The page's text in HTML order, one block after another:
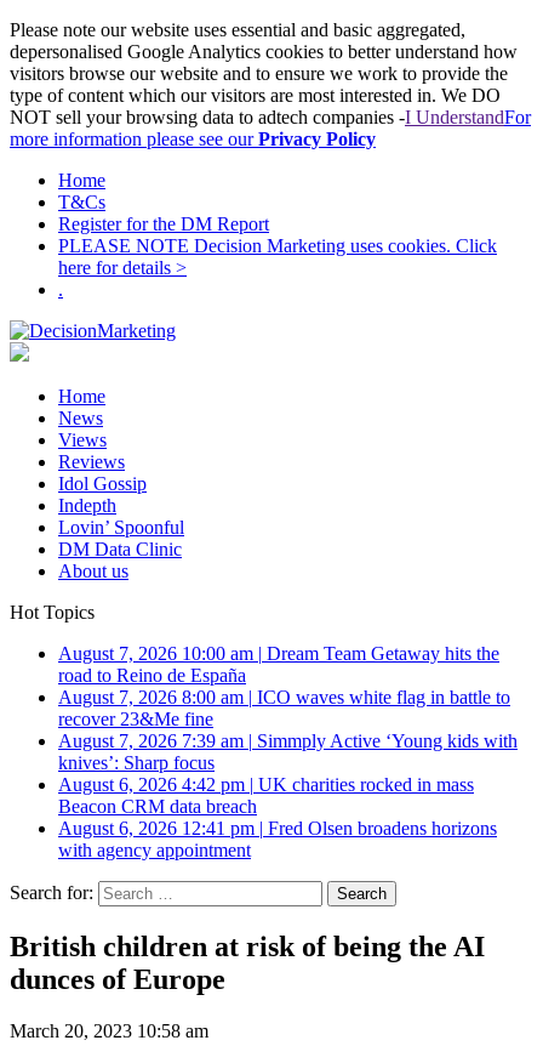
Please note our website uses essential and basic aggregated,
depersonalised Google Analytics cookies to better understand how
visitors browse our website and to ensure we work to provide the
type of content which our visitors are most interested in. We DO
NOT sell your browsing data to adtech companies -I UnderstandFor
more information please see ourPrivacy Policy
Home
T&Cs
Register for the DM Report
PLEASE NOTE Decision Marketing uses cookies. Click
here for details >
.
Home
News
Views
Reviews
Idol Gossip
Indepth
Lovin’ Spoonful
DM Data Clinic
About us
Hot Topics
August 7, 2026 10:00 am | Dream Team Getaway hits the
road to Reino de España
August 7, 2026 8:00 am | ICO waves white flag in battle to
recover 23&Me fine
August 7, 2026 7:39 am | Simmply Active ‘Young kids with
knives’: Sharp focus
August 6, 2026 4:42 pm | UK charities rocked in mass
Beacon CRM data breach
August 6, 2026 12:41 pm | Fred Olsen broadens horizons
with agency appointment
Search for:
British children at risk of being the AI
dunces of Europe
March 20, 2023 10:58 am